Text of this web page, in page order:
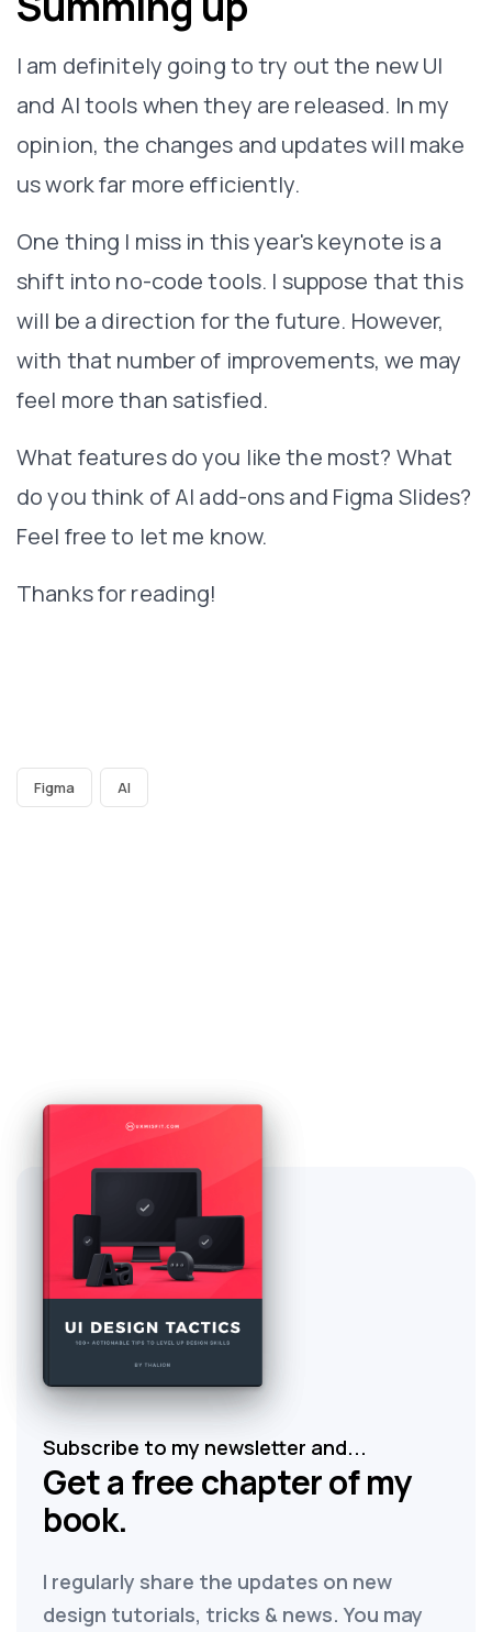
I am definitely going to try out the new UI
and AI tools when they are released. In my
opinion, the changes and updates will make
us work far more efficiently.
One thing I miss in this year's keynote is a
shift into no-code tools. I suppose that this
will be a direction for the future. However,
with that number of improvements, we may
feel more than satisfied.
What features do you like the most? What
do you think of AI add-ons and Figma Slides?
Feel free to let me know.
Thanks for reading!
Figma AI
Subscribe to my newsletter and...
Get a free chapter of my
book.
I regularly share the updates on new
design tutorials, tricks & news. You may